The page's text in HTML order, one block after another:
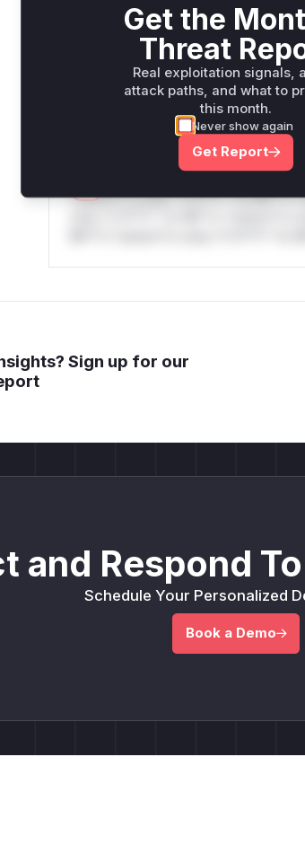
only.W** rul*s *v*il**l* *or Mi**o
only.W** rul*s *v*il**l* *or Mi**o
only.W** rul*s *v*il**l* *or Mi**o
only.W** rul*s *v*il**l* *or Mi**o
*ustom*rs only.*v*il**l* *or Mi**o
Sign up for our
and Respond
Schedule Your Personalized
Book a Demo
Get the
Threat
Real exploitation signals,
attack paths, and what to
this month.
Never show again
Get Report